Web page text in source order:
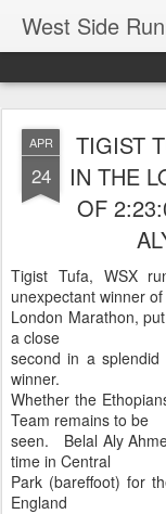
West Side
APR
24
TIGIST
IN THE
OF
Tigist Tufa, WSX
unexpectant winner
London Marathon,
a close
second in a
winner.
Whether the
Team remains to be
seen. Belal Aly
time in Central
Park (bareffoot) for
England